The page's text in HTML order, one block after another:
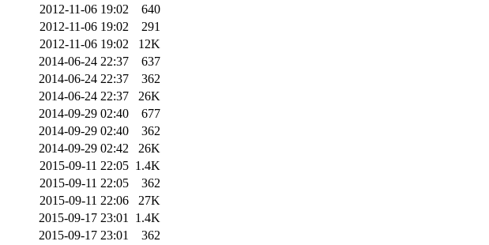
2012-11-06 19:02
640
2012-11-06 19:02
291
2012-11-06 19:02
12K
2014-06-24 22:37
637
2014-06-24 22:37
362
2014-06-24 22:37
26K
2014-09-29 02:40
677
2014-09-29 02:40
362
2014-09-29 02:42
26K
2015-09-11 22:05 1.4K
2015-09-11 22:05
362
2015-09-11 22:06
27K
2015-09-17 23:01 1.4K
2015-09-17 23:01
362